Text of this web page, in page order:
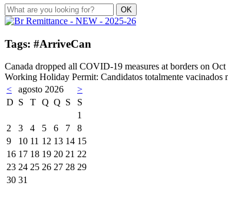
Tags: #ArriveCan
Canada dropped all COVID-19 measures at borders on Oct
Working Holiday Permit: Candidatos totalmente vacinados
<
agosto 2026
>
D S T Q Q S
S
1
2
3 4 5 6 7
8
9
10 11 12 13 14 15
16 17 18 19 20 21 22
23 24 25 26 27 28 29
30 31